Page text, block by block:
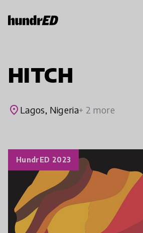
HITCH
place Lagos, Nigeria+ 2 more
HundrED 2023